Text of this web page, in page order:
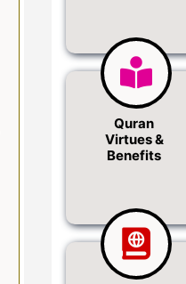
Quran
Virtues &
Benefits